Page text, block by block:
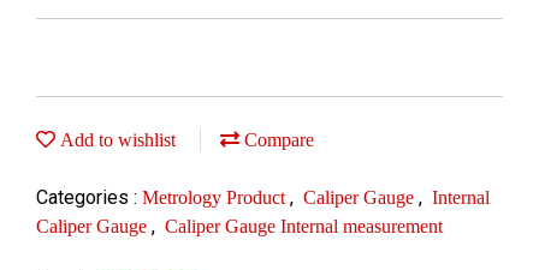
Add to wishlist Compare
Categories : Metrology Product , Caliper Gauge , Internal
Caliper Gauge , Caliper Gauge Internal measurement